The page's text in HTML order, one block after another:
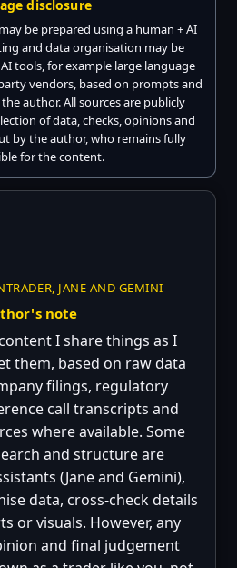
disclosure
be prepared using a human + AI
and data organisation may be
tools, for example large language
vendors, based on prompts and
author. All sources are publicly
of data, checks, opinions and
by the author, who remains fully
for the content.
JANE AND GEMINI
note
I share things as I
them, based on raw data
filings, regulatory
call transcripts and
where available. Some
and structure are
(Jane and Gemini),
data, cross-check details
or visuals. However, any
and final judgement